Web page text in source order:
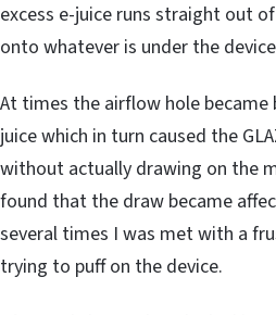
excess e-juice runs straight out
onto whatever is under the
At times the airflow hole became
juice which in turn caused the
without actually drawing on the
found that the draw became
several times I was met with a
trying to puff on the device.